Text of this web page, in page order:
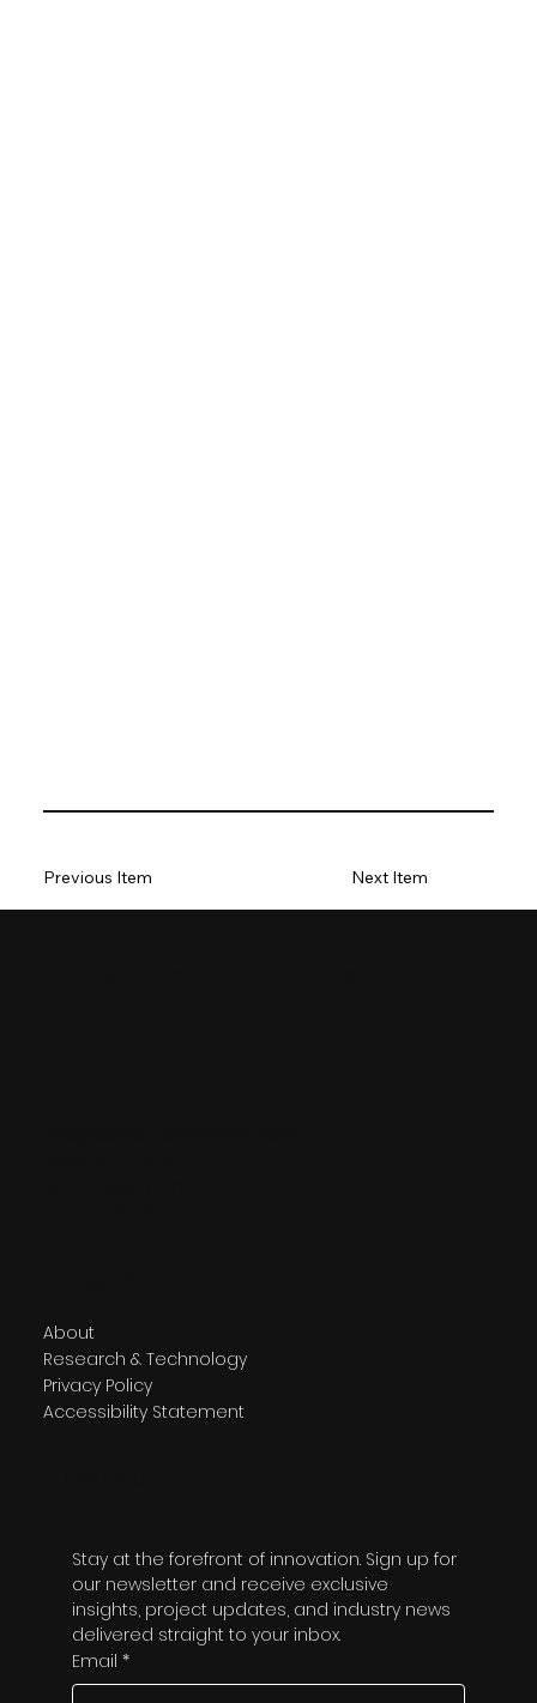
Previous Item Next Item
About
Research & Technology
Privacy Policy
Accessibility Statement
Stay at the forefront of innovation. Sign up for
our newsletter and receive exclusive
insights, project updates, and industry news
delivered straight to your inbox.
Email *